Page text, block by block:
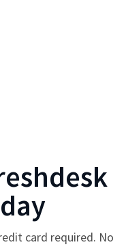
card required. No